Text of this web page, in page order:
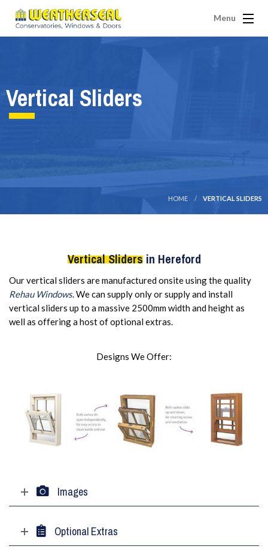
Menu
Vertical Sliders
HOME VERTICAL SLIDERS
Vertical Slidersin Hereford
Our vertical sliders are manufactured onsite using the quality
Rehau Windows. We can supply only or supply and install
vertical sliders up to a massive 2500mm width and height as
well as offering a host of optional extras.
Designs We Offer:
Images
Optional Extras